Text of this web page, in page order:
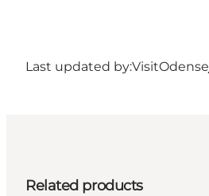
Last updated by:VisitOdense
Related products